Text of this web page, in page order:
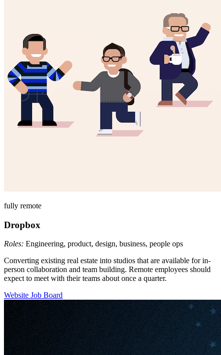
fully remote
Dropbox
Roles: Engineering, product, design, business, people ops
Converting existing real estate into studios that are available for in-
person collaboration and team building. Remote employees should
expect to meet with their teams about once a quarter.
Website Job Board